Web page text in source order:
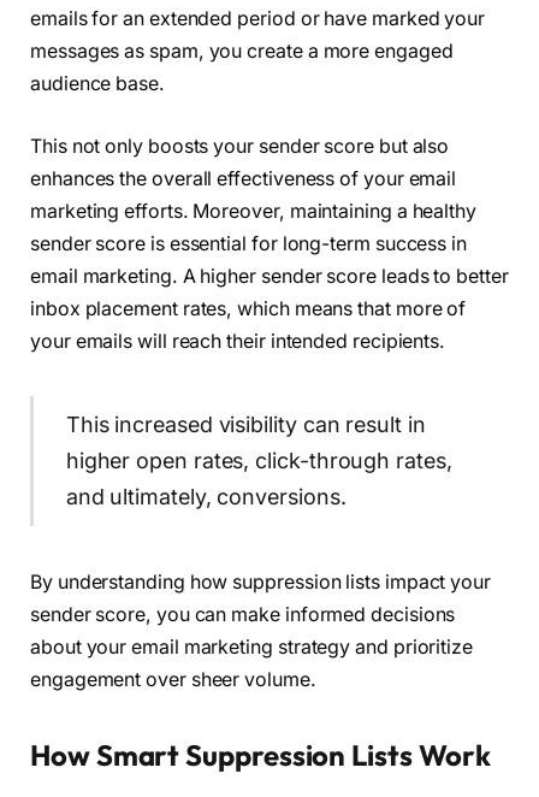
emails for an extended period or have marked your
messages as spam, you create a more engaged
audience base.
This not only boosts your sender score but also
enhances the overall effectiveness of your email
marketing efforts. Moreover, maintaining a healthy
sender score is essential for long-term success in
email marketing. A higher sender score leads to better
inbox placement rates, which means that more of
your emails will reach their intended recipients.
This increased visibility can result in
higher open rates, click-through rates,
and ultimately, conversions.
By understanding how suppression lists impact your
sender score, you can make informed decisions
about your email marketing strategy and prioritize
engagement over sheer volume.
How Smart Suppression Lists Work